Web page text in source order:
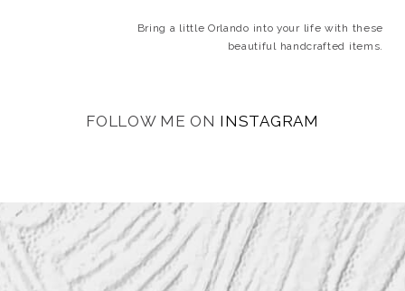
Bring a little Orlando into your life with these
beautiful handcrafted items.
FOLLOW ME ON INSTAGRAM